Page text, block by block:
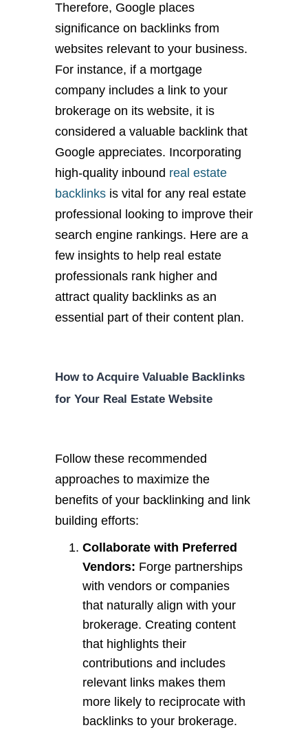
Therefore, Google places
significance on backlinks from
websites relevant to your business.
For instance, if a mortgage
company includes a link to your
brokerage on its website, it is
considered a valuable backlink that
Google appreciates. Incorporating
high-quality inbound real estate
backlinks is vital for any real estate
professional looking to improve their
search engine rankings. Here are a
few insights to help real estate
professionals rank higher and
attract quality backlinks as an
essential part of their content plan.
How to Acquire Valuable Backlinks
for Your Real Estate Website
Follow these recommended
approaches to maximize the
benefits of your backlinking and link
building efforts:
Collaborate with Preferred
Vendors: Forge partnerships
with vendors or companies
that naturally align with your
brokerage. Creating content
that highlights their
contributions and includes
relevant links makes them
more likely to reciprocate with
backlinks to your brokerage.